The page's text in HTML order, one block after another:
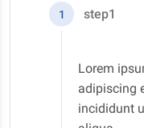
1 step1
Lorem
adipiscing
incididunt